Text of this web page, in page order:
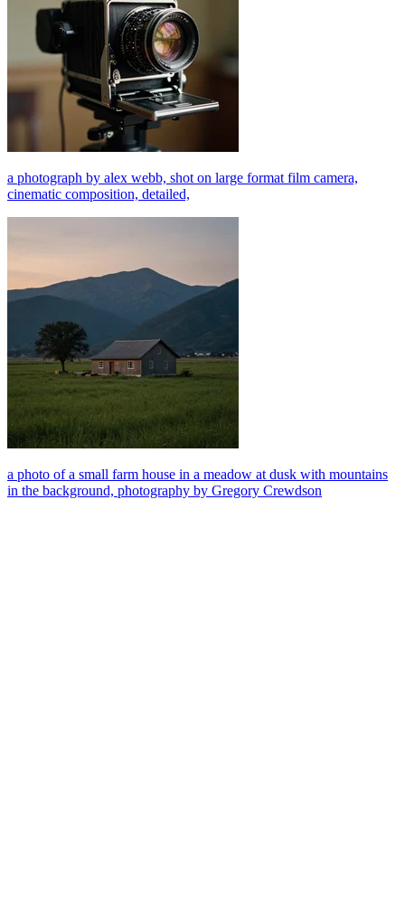
a photograph by alex webb, shot on large format film camera,
cinematic composition, detailed,
a photo of a small farm house in a meadow at dusk with mountains
in the background, photography by Gregory Crewdson